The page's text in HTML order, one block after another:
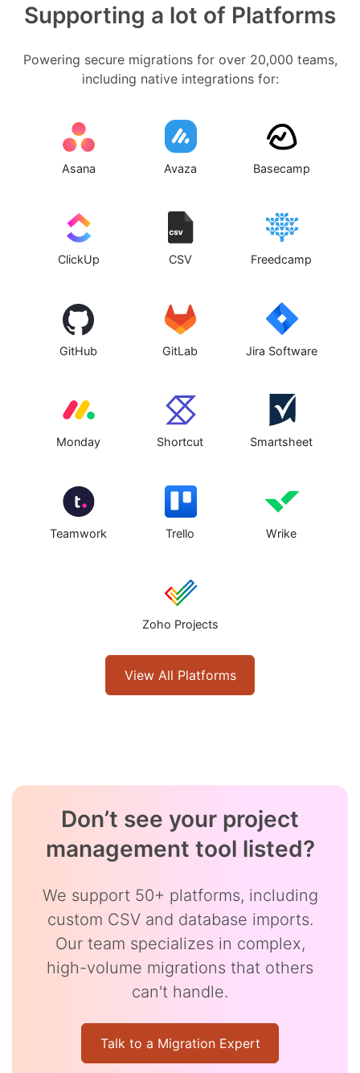
Supporting a lot of Platforms
Powering secure migrations for over 20,000 teams,
including native integrations for:
Asana Avaza Basecamp
ClickUp CSV Freedcamp
GitHub GitLab Jira Software
Monday Shortcut Smartsheet
Teamwork Trello Wrike
Zoho Projects
View All Platforms
Don’t see your project
management tool listed?
We support 50+ platforms, including
custom CSV and database imports.
Our team specializes in complex,
high-volume migrations that others
can't handle.
Talk to a Migration Expert